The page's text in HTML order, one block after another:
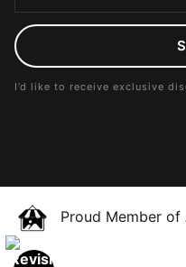
I’d like to receive exclusive
Proud Member